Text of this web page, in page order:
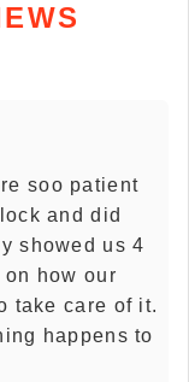
soo patient
and did
showed us 4
how our
take care of it.
happens to